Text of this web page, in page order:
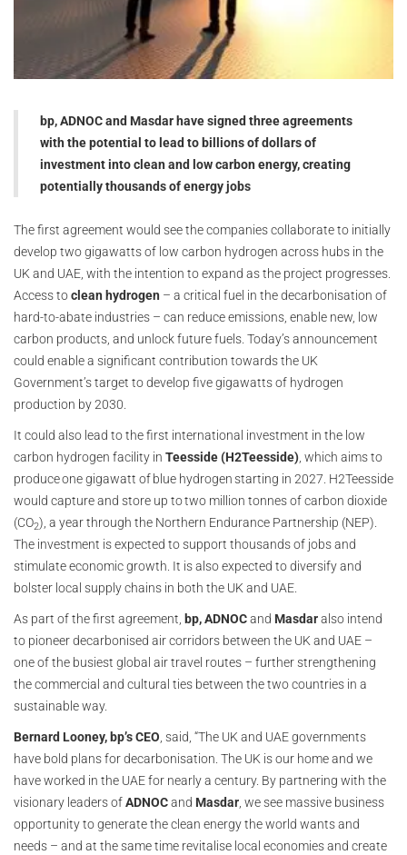
bp, ADNOC and Masdar have signed three agreements
with the potential to lead to billions of dollars of
investment into clean and low carbon energy, creating
potentially thousands of energy jobs
The first agreement would see the companies collaborate to initially
develop two gigawatts of low carbon hydrogen across hubs in the
UK and UAE, with the intention to expand as the project progresses.
Access toclean hydrogen – a critical fuel in the decarbonisation of
hard-to-abate industries – can reduce emissions, ‎enable new, low
carbon products, and unlock future fuels. Today’s announcement
could enable a significant contribution towards the UK
Government’s target to develop five gigawatts of hydrogen
production by 2030.
It could also lead to the first international investment in the low
carbon hydrogen facility in Teesside (H2Teesside), which aims to
produce one gigawatt of blue hydrogen starting in 2027. H2Teesside
would capture and store up to two million tonnes of carbon dioxide
(CO2), a year through the Northern Endurance Partnership (NEP).
The investment is expected to support thousands of jobs and
stimulate economic growth. It is also expected to diversify and
bolster local supply chains in both the UK and UAE.
As part of the first agreement, bp, ADNOCand Masdaralso intend
to pioneer decarbonised air corridors between the UK and UAE –
one of the busiest global air travel routes – further strengthening
the commercial and cultural ties between the two countries in a
sustainable way.
Bernard Looney, bp’s CEO, said, “The UK and UAE governments
have bold plans for decarbonisation. The UK is our home and we
have worked in the UAE for nearly a century. By partnering with the
visionary leaders ofADNOCand Masdar, we see massive business
opportunity to generate the clean energy the world wants and
needs – and at the same time revitalise local economies and create